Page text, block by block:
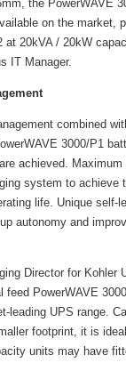
the PowerWAVE
on the market,
at 20kVA / 20kW
IT Manager.
combined
3000/P1
achieved.
system to achieve
life. Unique self-
autonomy and
Director for Kohler
feed PowerWAVE
leading UPS range.
footprint, it is
units may have